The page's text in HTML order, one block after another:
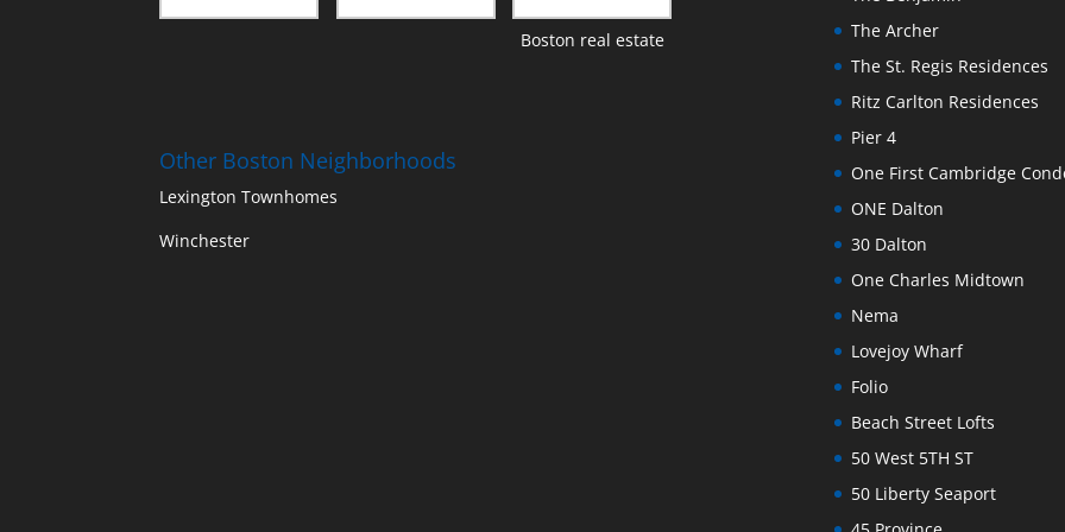
Boston real estate
Other Boston Neighborhoods
Lexington Townhomes
Winchester
The Archer
The St. Regis Residences
Ritz Carlton Residences
Pier 4
One First Cambridge
ONE Dalton
30 Dalton
One Charles Midtown
Nema
Lovejoy Wharf
Folio
Beach Street Lofts
50 West 5TH ST
50 Liberty Seaport